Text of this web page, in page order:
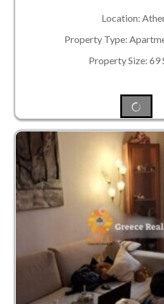
Location:
Property Type:
Property Size: 69